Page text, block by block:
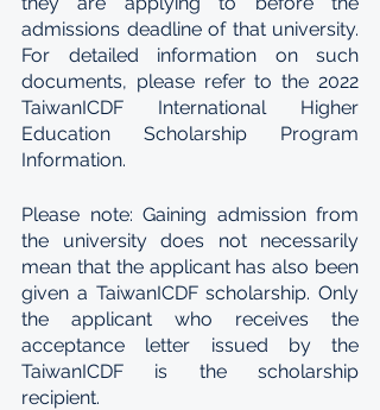
admissions deadline of that university.
For detailed information on such
documents, please refer to the 2022
TaiwanICDF International Higher
Education Scholarship Program
Information.
Please note: Gaining admission from
the university does not necessarily
mean that the applicant has also been
given a TaiwanICDF scholarship. Only
the applicant who receives the
acceptance letter issued by the
TaiwanICDF is the scholarship
recipient.